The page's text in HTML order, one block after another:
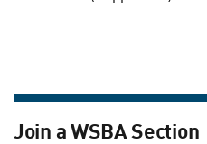
Join a WSBA Section